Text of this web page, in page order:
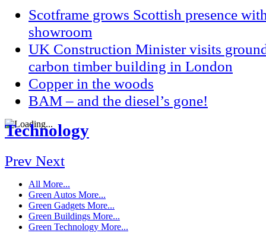
Scotframe grows Scottish presence
showroom
UK Construction Minister visits
carbon timber building in London
Copper in the woods
BAM – and the diesel’s gone!
Technology
Prev Next
All More...
Green Autos More...
Green Gadgets More...
Green Buildings More...
Green Technology More...